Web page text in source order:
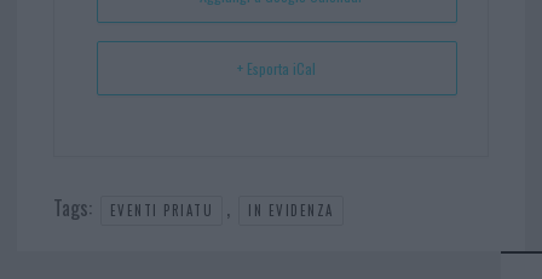
+ Esporta iCal
Tags: EVENTI PRIATU , IN EVIDENZA